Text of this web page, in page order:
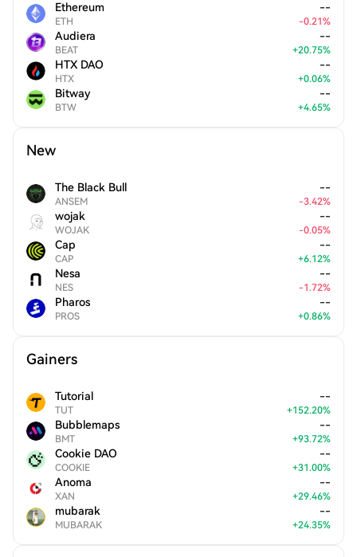
Ethereum
ETH
--
-0.21%
Audiera
BEAT
--
+20.75%
HTX DAO
HTX
--
+0.06%
Bitway
BTW
--
+4.65%
New
The Black Bull
ANSEM
--
-3.42%
wojak
WOJAK
--
-0.05%
Cap
CAP
--
+6.12%
Nesa
NES
--
-1.72%
Pharos
PROS
--
+0.86%
Gainers
Tutorial
TUT
--
+152.20%
Bubblemaps
BMT
--
+93.72%
Cookie DAO
COOKIE
--
+31.00%
Anoma
XAN
--
+29.46%
mubarak
MUBARAK
--
+24.35%